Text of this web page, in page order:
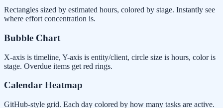
Rectangles sized by estimated hours, colored by stage. Instantly see
where effort concentration is.
Bubble Chart
X-axis is timeline, Y-axis is entity/client, circle size is hours, color is
stage. Overdue items get red rings.
Calendar Heatmap
GitHub-style grid. Each day colored by how many tasks are active.